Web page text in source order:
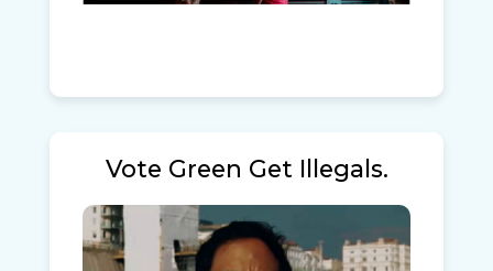
Vote Green Get Illegals.